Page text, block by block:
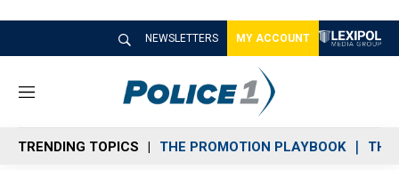
NEWSLETTERS MY ACCOUNT
M
n
u
TRENDING TOPICS THE PROMOTION PLAYBOOK THE